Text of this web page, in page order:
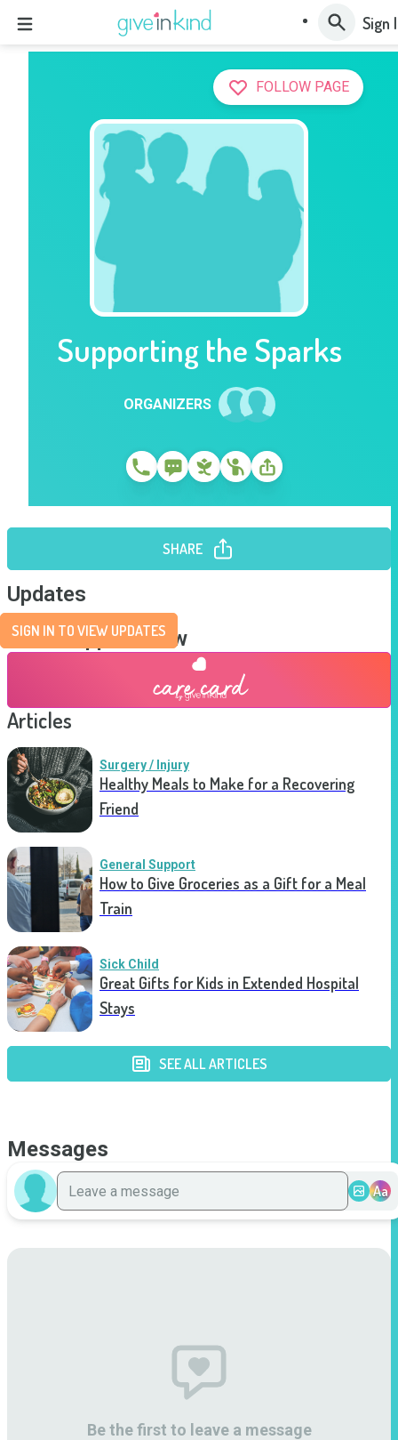
Sign
FOLLOW PAGE
Supporting the Sparks
ORGANIZERS
SHARE
Updates
SIGN IN TO VIEW UPDATES
Send Support Now
Articles
Surgery / Injury
Healthy Meals to Make for a Recovering
Friend
General Support
How to Give Groceries as a Gift for a Meal
Train
Sick Child
Great Gifts for Kids in Extended Hospital
Stays
SEE ALL ARTICLES
Messages
Aa
Be the first to leave a message